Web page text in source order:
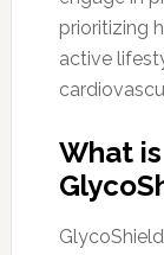
prioritizing
active
What